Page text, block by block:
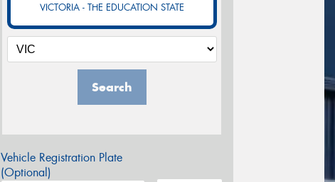
VICTORIA - THE EDUCATION STATE
Search
Vehicle Registration Plate
(Optional)